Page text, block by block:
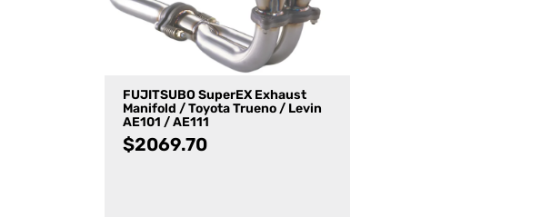
FUJITSUBO SuperEX Exhaust
Manifold / Toyota Trueno / Levin
AE101 / AE111
$2069.70